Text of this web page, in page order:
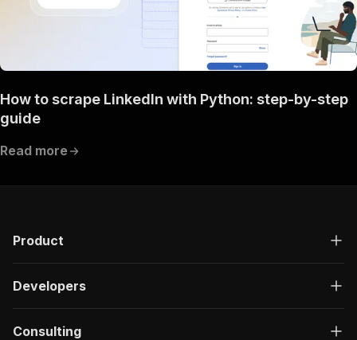
How to scrape LinkedIn with Python: step-by-step
guide
Read more
Product
Developers
Consulting